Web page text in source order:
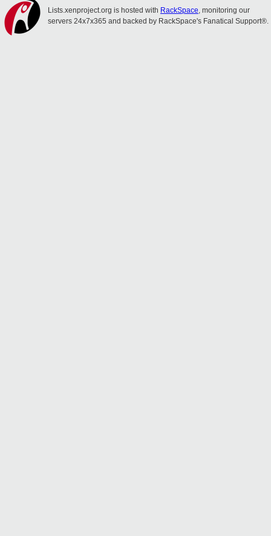
Lists.xenproject.org is hosted with RackSpace, monitoring our
servers 24x7x365 and backed by RackSpace's Fanatical Support®.